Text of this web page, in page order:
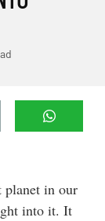
planet in our
into it. It